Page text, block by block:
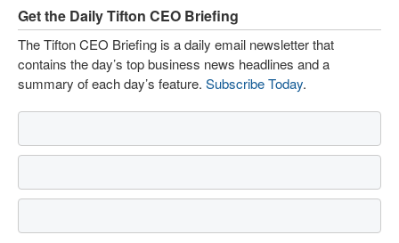
Get the Daily Tifton CEO Briefing
The Tifton CEO Briefing is a daily email newsletter that
contains the day’s top business news headlines and a
summary of each day’s feature. Subscribe Today.